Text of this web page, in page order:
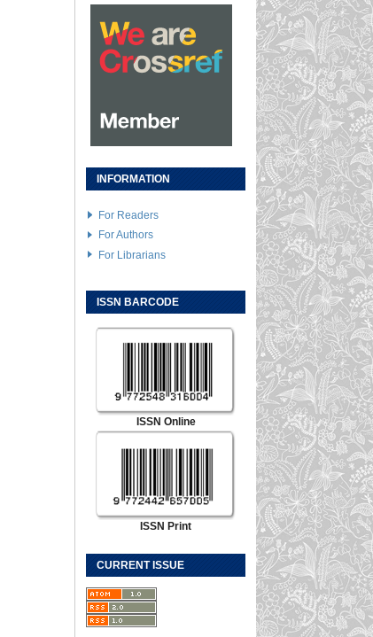
INFORMATION
For Readers
For Authors
For Librarians
ISSN BARCODE
ISSN Online
ISSN Print
CURRENT ISSUE